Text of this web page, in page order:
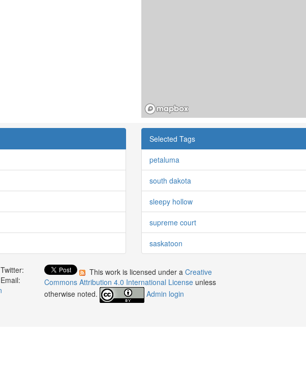
Selected Tags
petaluma
south dakota
sleepy hollow
supreme court
saskatoon
This work is licensed under aCreative
Commons Attribution 4.0 International License unless
otherwise noted.
Admin login